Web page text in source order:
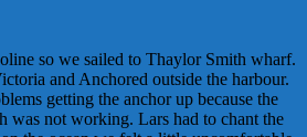
so we sailed to Thaylor Smith wharf.
and Anchored outside the harbour.
getting the anchor up because the
was not working. Lars had to chant the